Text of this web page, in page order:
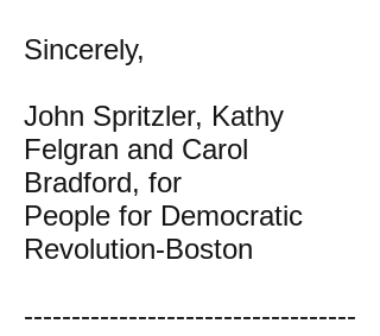
Sincerely,
John Spritzler, Kathy
Felgran and Carol
Bradford, for
People for Democratic
Revolution-Boston
-----------------------------------